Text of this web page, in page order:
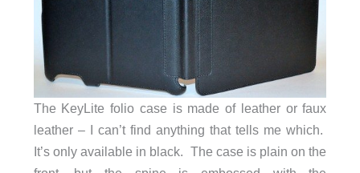
The KeyLite folio case is made of leather or faux
leather – I can’t find anything that tells me which.
It’s only available in black. The case is plain on the